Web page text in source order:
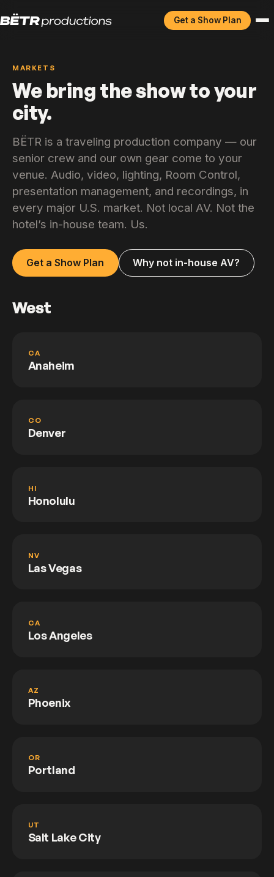
Get a Show Plan
MARKETS
We bring the show to your
city.
BËTR is a traveling production company — our
senior crew and our own gear come to your
venue. Audio, video, lighting, Room Control,
presentation management, and recordings, in
every major U.S. market. Not local AV. Not the
hotel’s in-house team. Us.
Get a Show Plan Why not in-house AV?
West
CA
Anaheim
CO
Denver
HI
Honolulu
NV
Las Vegas
CA
Los Angeles
AZ
Phoenix
OR
Portland
UT
Salt Lake City